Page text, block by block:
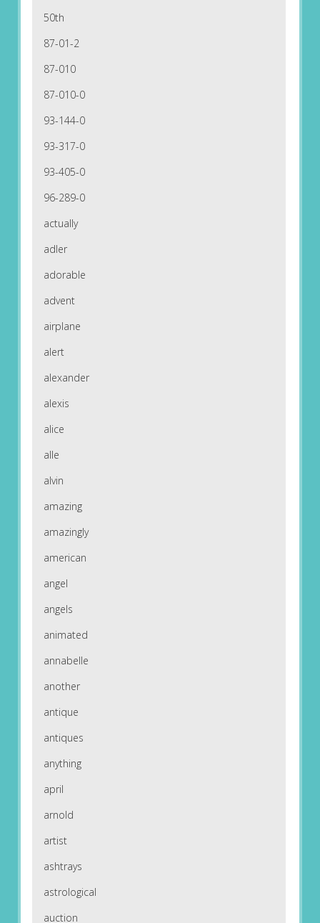
50th
87-01-2
87-010
87-010-0
93-144-0
93-317-0
93-405-0
96-289-0
actually
adler
adorable
advent
airplane
alert
alexander
alexis
alice
alle
alvin
amazing
amazingly
american
angel
angels
animated
annabelle
another
antique
antiques
anything
april
arnold
artist
ashtrays
astrological
auction